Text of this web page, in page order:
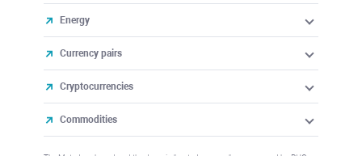
Energy
Currency pairs
Cryptocurrencies
Commodities